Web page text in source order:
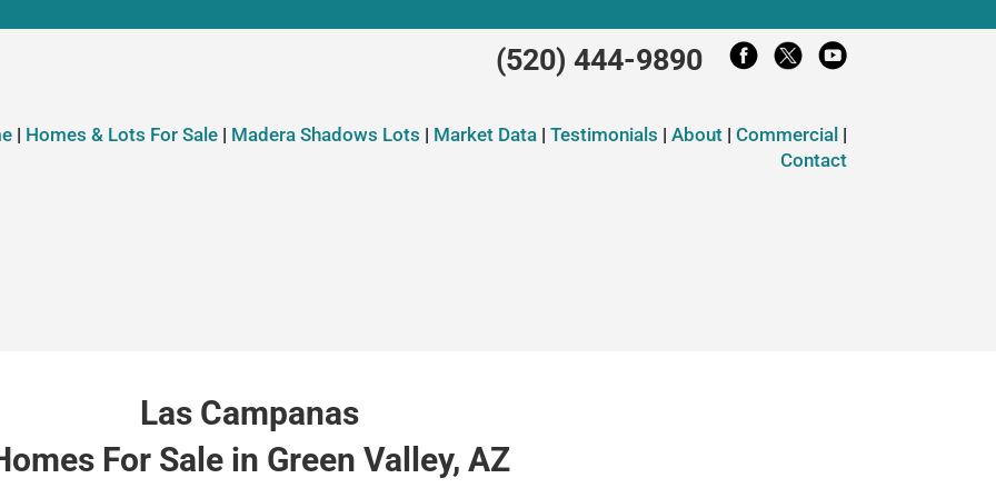
(520) 444-9890
| Homes & Lots For Sale | Madera Shadows Lots | Market Data| Testimonials | About| Commercial |
Contact
Las Campanas
For Sale in Green Valley, AZ